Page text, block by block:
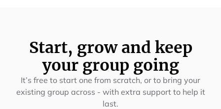
Start, grow and keep
your group going
It’s free to start one from scratch, or to bring your
existing group across - with extra support to help it
last.